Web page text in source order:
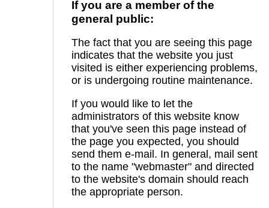
If you are a member of the
general public:
The fact that you are seeing this page
indicates that the website you just
visited is either experiencing problems,
or is undergoing routine maintenance.
If you would like to let the
administrators of this website know
that you've seen this page instead of
the page you expected, you should
send them e-mail. In general, mail sent
to the name "webmaster" and directed
to the website's domain should reach
the appropriate person.